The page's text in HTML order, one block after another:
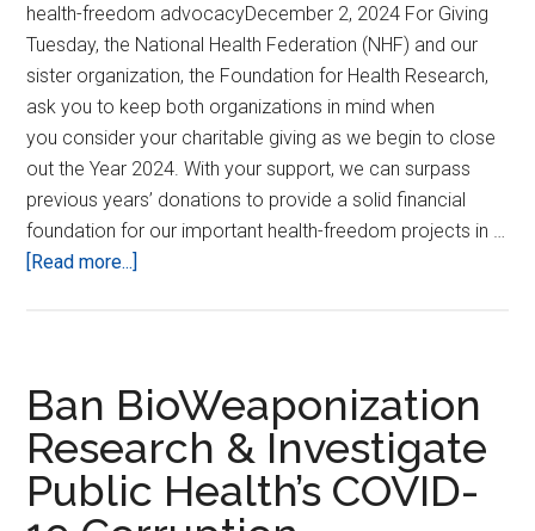
health-freedom advocacyDecember 2, 2024 For Giving
Tuesday, the National Health Federation (NHF) and our
sister organization, the Foundation for Health Research,
ask you to keep both organizations in mind when
you consider your charitable giving as we begin to close
out the Year 2024. With your support, we can surpass
previous years’ donations to provide a solid financial
foundation for our important health-freedom projects in …
[Read more...]
Here!
Ban BioWeaponization
Research & Investigate
Public Health’s COVID-